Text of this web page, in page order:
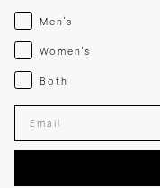
Menswear
Men's
Womenswear
Women's
Both
Both
Enter your email adress